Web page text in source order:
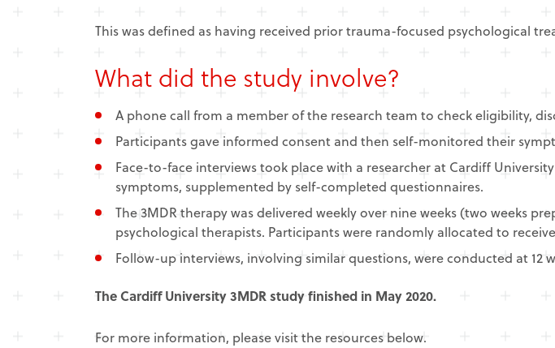
This was defined as having received prior trauma-focused psychological
What did the study involve?
​A phone call from a member of the research team to check eligibility,
Participants gave informed consent and then self-monitored their
Face-to-face interviews took place with a researcher at Cardiff
symptoms, supplemented by self-completed questionnaires.
The 3MDR therapy was delivered weekly over nine weeks (two weeks
psychological therapists. Participants were randomly allocated to
Follow-up interviews, involving similar questions, were conducted at 12
The Cardiff University 3MDR study finished in May 2020.
For more information, please visit the resources below.